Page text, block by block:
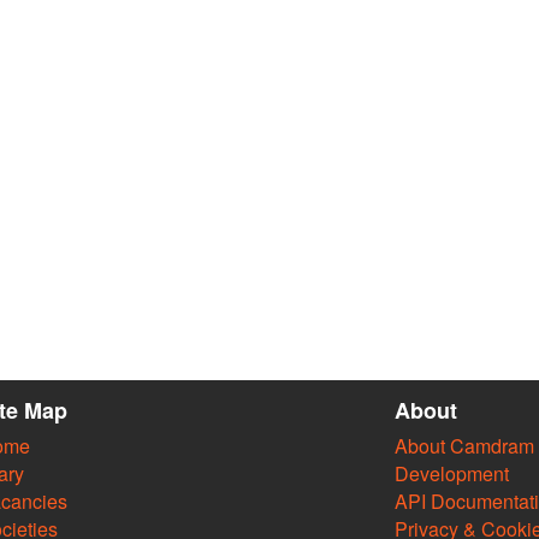
Map About
About Camdram
Development
API
Privacy &